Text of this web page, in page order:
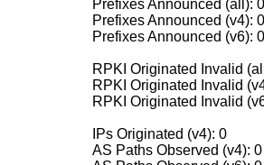
Prefixes Announced (all): 0
Prefixes Announced (v4): 0
Prefixes Announced (v6): 0
RPKI Originated Invalid
RPKI Originated Invalid
RPKI Originated Invalid
IPs Originated (v4): 0
AS Paths Observed (v4): 0